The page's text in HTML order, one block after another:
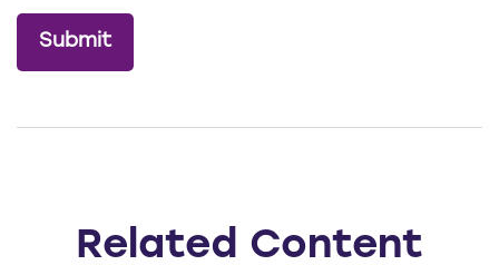
Related Content